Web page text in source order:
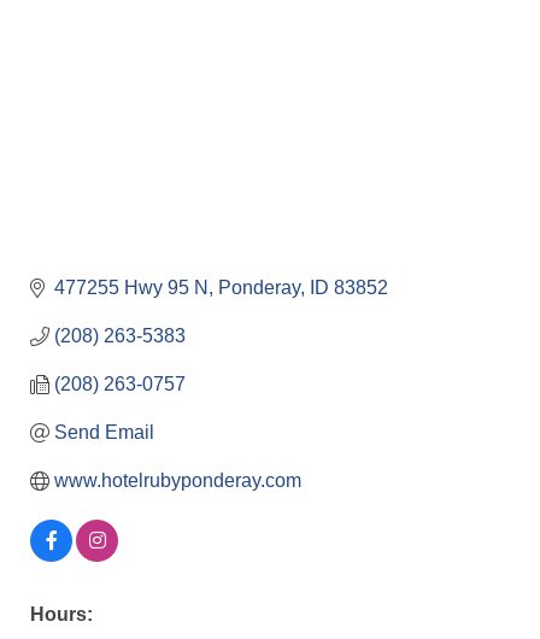
477255 Hwy 95 N Ponderay ID 83852
(208) 263-5383
(208) 263-0757
Send Email
www.hotelrubyponderay.com
Hours: